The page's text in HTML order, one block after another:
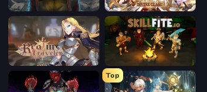
Heroes of the Wasteland Divine Clash
Realm Traveler Skillfite.io
Top